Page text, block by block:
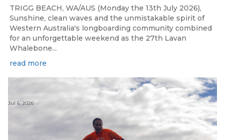
TRIGG BEACH, WA/AUS (Monday the 13th July 2026),
Sunshine, clean waves and the unmistakable spirit of
Western Australia's longboarding community combined
for an unforgettable weekend as the 27th Lavan
Whalebone...
read more
Jul 6, 2026